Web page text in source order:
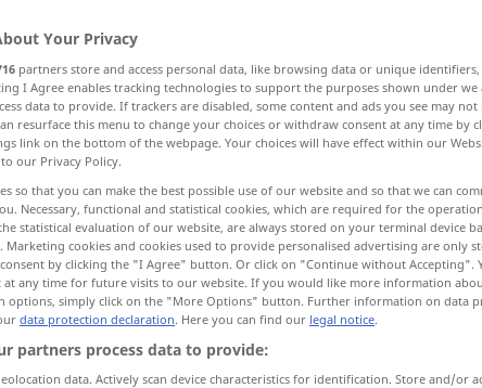
viel
viel bei Weitem
viel oft, häufig
Your Privacy
partners store and access personal data, like browsing data or unique
I Agree enables tracking technologies to support the purposes shown under
data to provide. If trackers are disabled, some content and ads you see may not
resurface this menu to change your choices or withdraw consent at any time by
link on the bottom of the webpage. Your choices will have effect within our
our Privacy Policy.
so that you can make the best possible use of our website and so that we can
Necessary, functional and statistical cookies, which are required for the
statistical evaluation of our website, are always stored on your terminal device
Marketing cookies and cookies used to provide personalised advertising are only
by clicking the "I Agree" button. Or click on "Continue without Accepting".
at any time for future visits to our website. If you would like more information
options, simply click on the "More Options" button. Further information on data
data protection declaration. Here you can find our legal notice.
partners process data to provide:
data. Actively scan device characteristics for identification. Store and/or